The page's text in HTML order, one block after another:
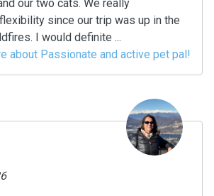
our two cats. We really
since our trip was up in the
I would definite ...
about Passionate and active pet pal!